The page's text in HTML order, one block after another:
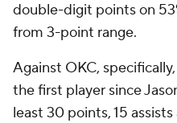
double-digit points on
from 3-point range.
Against OKC,
the first player since
least 30 points, 15